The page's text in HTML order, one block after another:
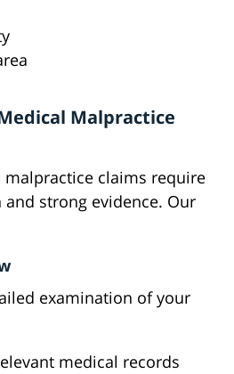
Malpractice
malpractice claims require
strong evidence. Our
examination of your
medical records